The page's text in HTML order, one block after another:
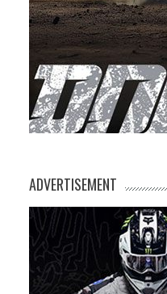
ADVERTISEMENT